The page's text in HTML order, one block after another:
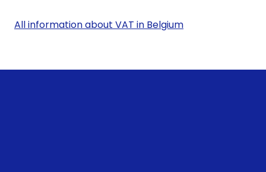
All information about VAT in Belgium